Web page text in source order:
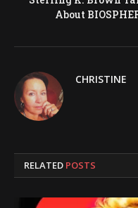
About
CHRISTINE
RELATED POSTS